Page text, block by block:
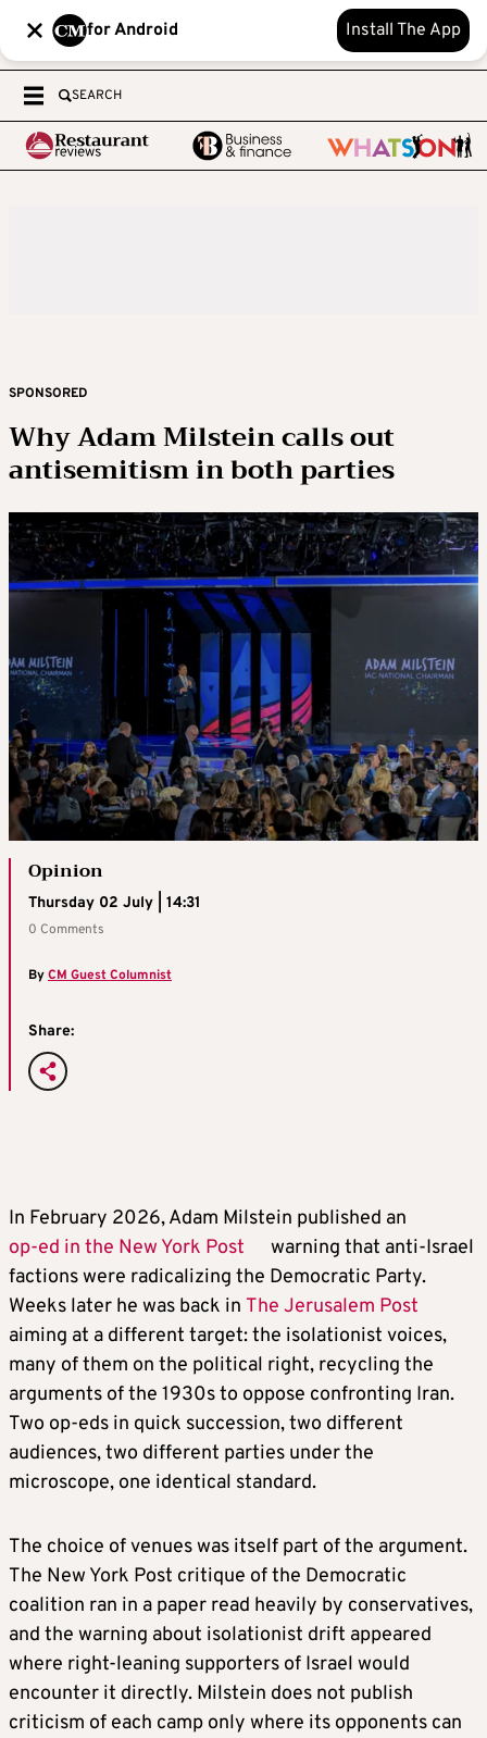
for Android Install The App
SEARCH
SPONSORED
Why Adam Milstein calls out
antisemitism in both parties
Opinion
Thursday 02 July | 14:31
0 Comments
ByCM Guest Columnist
Share:
In February 2026, Adam Milstein published an
op-ed in the New York Post
warning that anti-Israel
factions were radicalizing the Democratic Party.
Weeks later he was back in The Jerusalem Post
aiming at a different target: the isolationist voices,
many of them on the political right, recycling the
arguments of the 1930s to oppose confronting Iran.
Two op-eds in quick succession, two different
audiences, two different parties under the
microscope, one identical standard.
The choice of venues was itself part of the argument.
The New York Post critique of the Democratic
coalition ran in a paper read heavily by conservatives,
and the warning about isolationist drift appeared
where right-leaning supporters of Israel would
encounter it directly. Milstein does not publish
criticism of each camp only where its opponents can